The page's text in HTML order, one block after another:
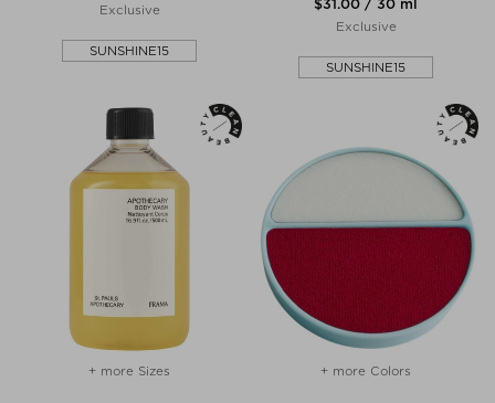
Exclusive
SUNSHINE15
$‌31.00 / 30 ml
Exclusive
SUNSHINE15
+ more Sizes + more Colors